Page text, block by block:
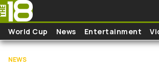
Skip to main content
World Cup News Entertainment
NEWS